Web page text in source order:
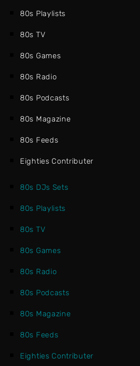
80s Playlists
80s TV
80s Games
80s Radio
80s Podcasts
80s Magazine
80s Feeds
Eighties Contributer
80s DJs Sets
80s Playlists
80s TV
80s Games
80s Radio
80s Podcasts
80s Magazine
80s Feeds
Eighties Contributer